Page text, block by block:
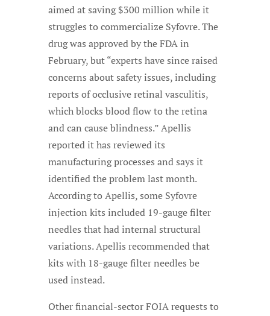
aimed at saving $300 million while it
struggles to commercialize Syfovre. The
drug was approved by the FDA in
February, but “experts have since raised
concerns about safety issues, including
reports of occlusive retinal vasculitis,
which blocks blood flow to the retina
and can cause blindness.” Apellis
reported it has reviewed its
manufacturing processes and says it
identified the problem last month.
According to Apellis, some Syfovre
injection kits included 19-gauge filter
needles that had internal structural
variations. Apellis recommended that
kits with 18-gauge filter needles be
used instead.
Other financial-sector FOIA requests to